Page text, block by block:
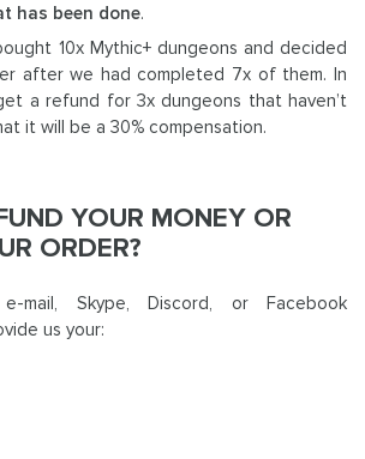
has been done.
10x Mythic+ dungeons and decided
after we had completed 7x of them. In
a refund for 3x dungeons that haven’t
it will be a 30% compensation.
YOUR MONEY OR
ORDER?
mail, Skype, Discord, or Facebook
us your: